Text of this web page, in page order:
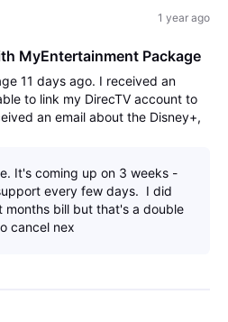
1 year ago
MyEntertainment Package
11 days ago. I received an
to link my DirecTV account to
an email about the Disney+,
It's coming up on 3 weeks -
every few days. I did
bill but that's a double
cancel nex